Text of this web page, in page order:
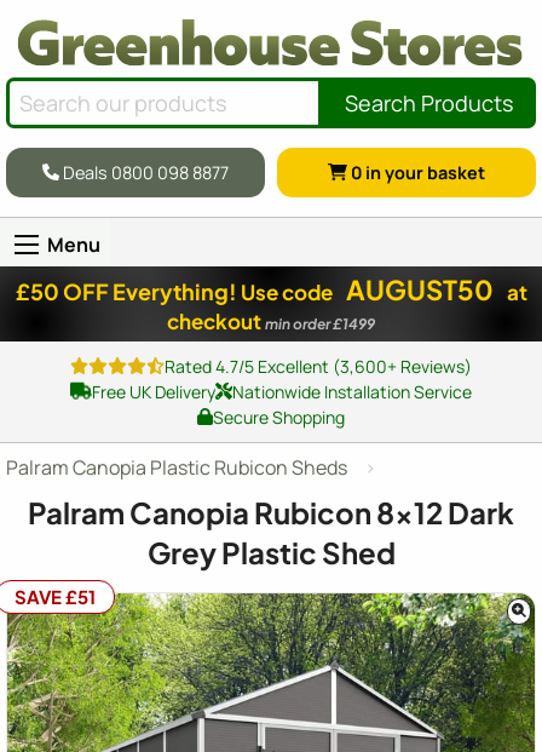
Search Products
Deals 0800 098 8877 0 in your basket
Menu
£50 OFF Everything! Use code AUGUST50 at
checkout min order £1499
Rated 4.7/5 Excellent (3,600+ Reviews)
Free UK Delivery
Nationwide Installation Service
Secure Shopping
Palram Canopia Plastic Rubicon Sheds
Palram Canopia Rubicon 8x12 Dark
Grey Plastic Shed
SAVE £51